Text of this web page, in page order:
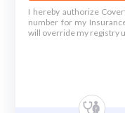
I hereby authorize
number for my
will override my registry